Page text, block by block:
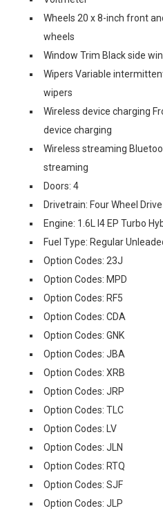
Wheels 20 x 8-inch front
wheels
Window Trim Black side
Wipers Variable
wipers
Wireless device charging
device charging
Wireless streaming
streaming
Doors: 4
Drivetrain: Four Wheel Drive
Engine: 1.6L I4 EP Turbo
Fuel Type: Regular
Option Codes: 23J
Option Codes: MPD
Option Codes: RF5
Option Codes: CDA
Option Codes: GNK
Option Codes: JBA
Option Codes: XRB
Option Codes: JRP
Option Codes: TLC
Option Codes: LV
Option Codes: JLN
Option Codes: RTQ
Option Codes: SJF
Option Codes: JLP